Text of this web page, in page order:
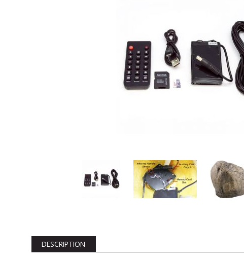
DESCRIPTION